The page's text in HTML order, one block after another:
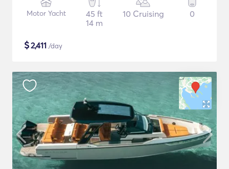
Motor Yacht
45 ft
14 m
10 Cruising 0
$2,411 /day